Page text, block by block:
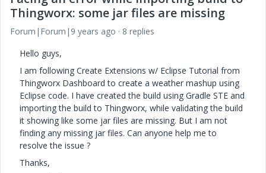
Thingworx: some jar files are missing
Forum|Forum|9 years ago
8 replies
Hello guys,
I am following Create Extensions w/ Eclipse Tutorial from
Thingworx Dashboard to create a weather mashup using
Eclipse code. I have created the build using Gradle STE and
importing the build to Thingworx, while validating the build
it showing like some jar files are missing. But I am not
finding any missing jar files. Can anyone help me to
resolve the issue ?
Thanks,